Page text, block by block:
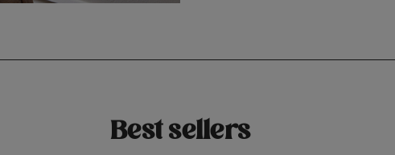
Best sellers